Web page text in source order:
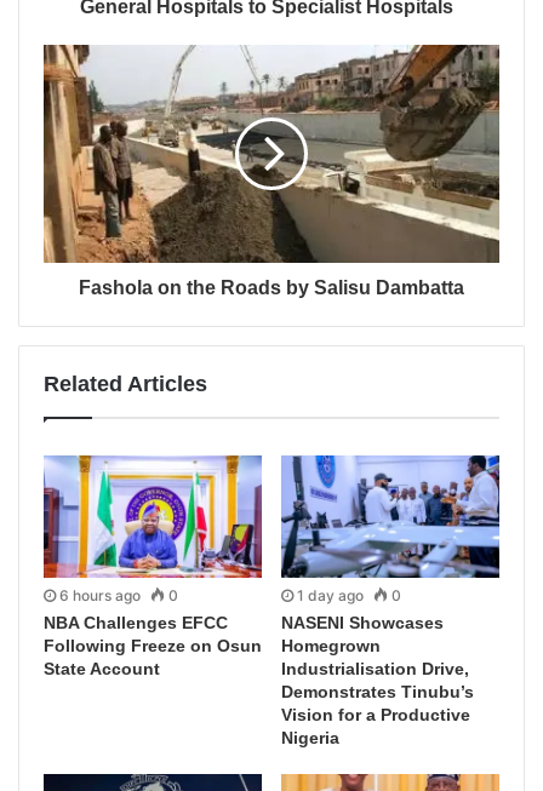
General Hospitals to Specialist Hospitals
Fashola on the Roads by Salisu Dambatta
Related Articles
6 hours ago 0
NBA Challenges EFCC
Following Freeze on Osun
State Account
1 day ago 0
NASENI Showcases
Homegrown
Industrialisation Drive,
Demonstrates Tinubu’s
Vision for a Productive
Nigeria